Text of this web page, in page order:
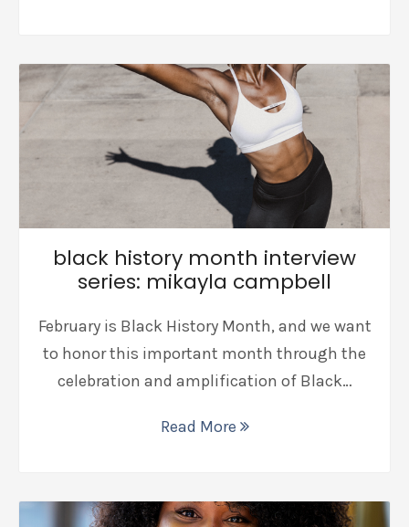
black history month interview
series: mikayla campbell
February is Black History Month, and we want
to honor this important month through the
celebration and amplification of Black…
Read More